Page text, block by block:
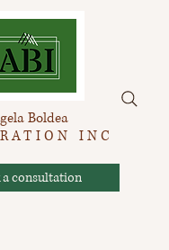
a consultation
Boldea
INC